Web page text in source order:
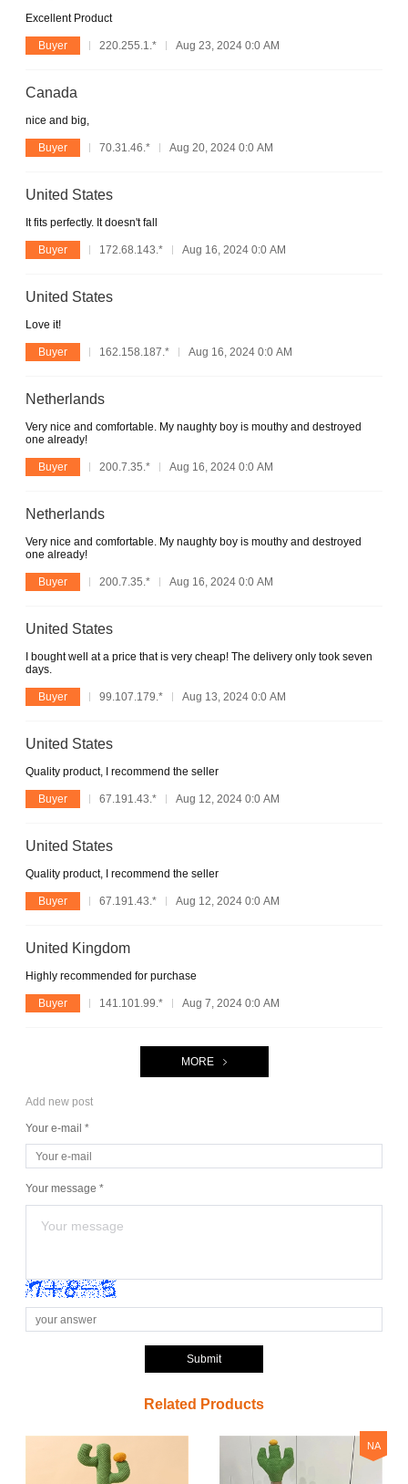
Excellent Product
Buyer 220.255.1.* Aug 23, 2024 0:0 AM
Canada
nice and big,
Buyer 70.31.46.* Aug 20, 2024 0:0 AM
United States
It fits perfectly. It doesn't fall
Buyer 172.68.143.* Aug 16, 2024 0:0 AM
United States
Love it!
Buyer 162.158.187.* Aug 16, 2024 0:0 AM
Netherlands
Very nice and comfortable. My naughty boy is mouthy and destroyed
one already!
Buyer 200.7.35.* Aug 16, 2024 0:0 AM
Netherlands
Very nice and comfortable. My naughty boy is mouthy and destroyed
one already!
Buyer 200.7.35.* Aug 16, 2024 0:0 AM
United States
I bought well at a price that is very cheap! The delivery only took seven
days.
Buyer 99.107.179.* Aug 13, 2024 0:0 AM
United States
Quality product, I recommend the seller
Buyer 67.191.43.* Aug 12, 2024 0:0 AM
United States
Quality product, I recommend the seller
Buyer 67.191.43.* Aug 12, 2024 0:0 AM
United Kingdom
Highly recommended for purchase
Buyer 141.101.99.* Aug 7, 2024 0:0 AM
MORE
Add new post
Your e-mail *
Your message *
Submit
Related Products
NA